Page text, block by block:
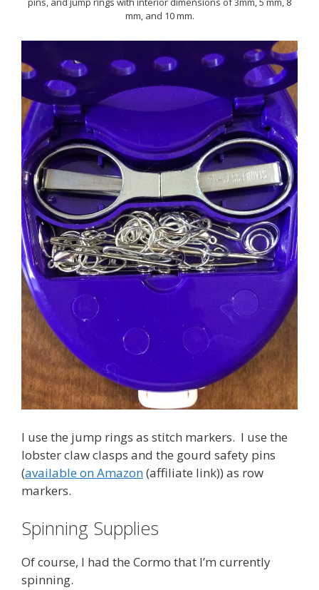
mm, and 10 mm.
I use the jump rings as stitch markers. I use the
lobster claw clasps and the gourd safety pins
(available on Amazon(affiliate link)) as row
markers.
Spinning Supplies
Of course, I had the Cormo that I’m currently
spinning.